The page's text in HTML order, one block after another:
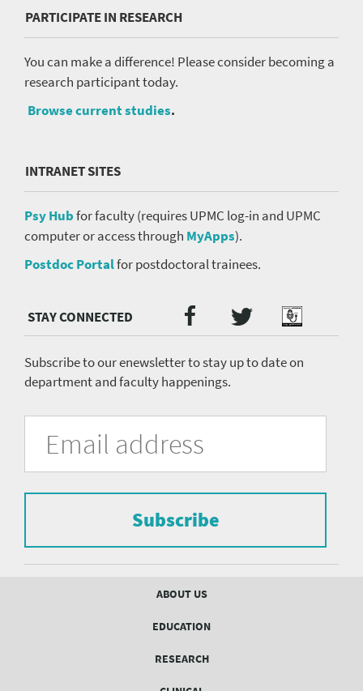
PARTICIPATE IN RESEARCH
You can make a difference! Please consider becoming a
research participant today.
Browse current studies.
INTRANET SITES
Psy Hubfor faculty (requires UPMC log-in and UPMC
computer or access through MyApps).
Postdoc Portalfor postdoctoral trainees.
Media
menu
Facebook
TwitterPodcast
Subscribe to our enewsletter to stay up to date on
department and faculty happenings.
University
Pittsburgh
Department
Psychiatry
form
subscribe
mailing
list.
Address
Subscribe
ABOUT US
EDUCATION
RESEARCH